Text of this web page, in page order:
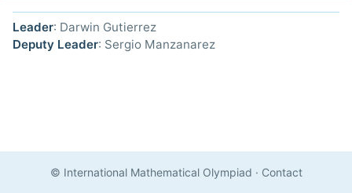
Leader: Darwin Gutierrez
Deputy Leader: Sergio Manzanarez
© International Mathematical Olympiad · Contact